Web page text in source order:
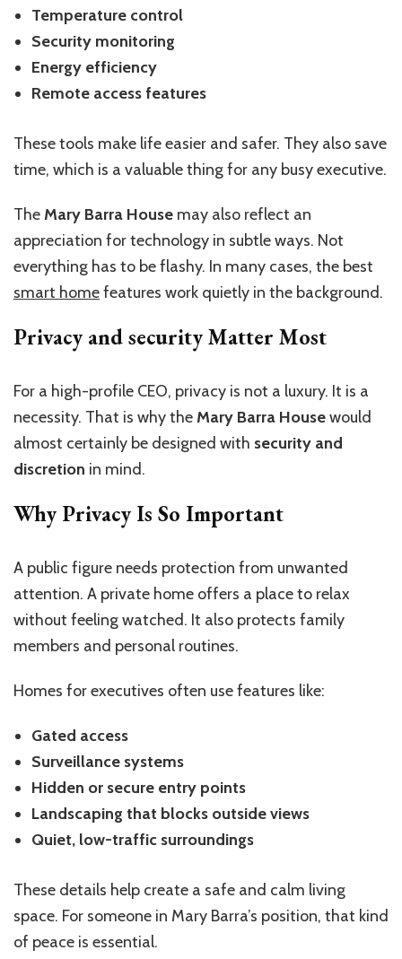
Temperature control
Security monitoring
Energy efficiency
Remote access features
These tools make life easier and safer. They also save
time, which is a valuable thing for any busy executive.
TheMary Barra House may also reflect an
appreciation for technology in subtle ways. Not
everything has to be flashy. In many cases, the best
smart homefeatures work quietly in the background.
Privacy and security Matter Most
For a high-profile CEO, privacy is not a luxury. It is a
necessity. That is why theMary Barra Housewould
almost certainly be designed with security and
discretion in mind.
Why Privacy Is So Important
A public figure needs protection from unwanted
attention. A private home offers a place to relax
without feeling watched. It also protects family
members and personal routines.
Homes for executives often use features like:
Gated access
Surveillance systems
Hidden or secure entry points
Landscaping that blocks outside views
Quiet, low-traffic surroundings
These details help create a safe and calm living
space. For someone in Mary Barra’s position, that kind
of peace is essential.